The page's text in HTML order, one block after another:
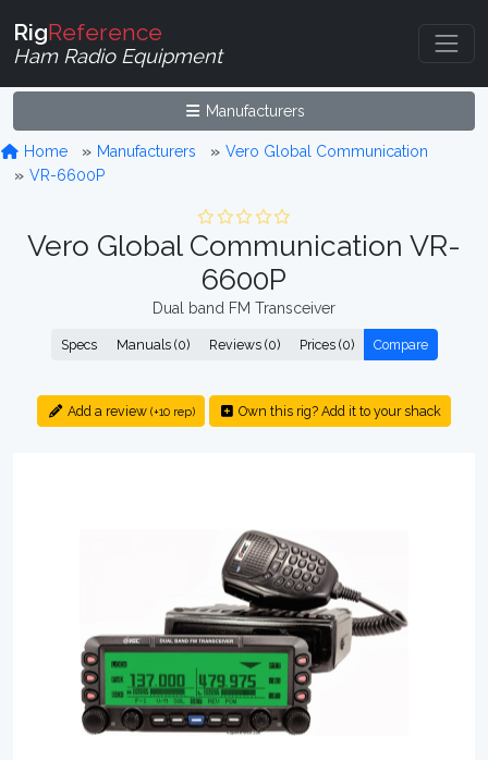
RigReference
Ham Radio Equipment
Manufacturers
Home Manufacturers
Vero Global Communication
VR-6600P
Vero Global Communication VR-
6600P
Dual band FM Transceiver
Specs Manuals (0) Reviews (0) Prices (0) Compare
Add a review (+10 rep) Own this rig? Add it to your shack